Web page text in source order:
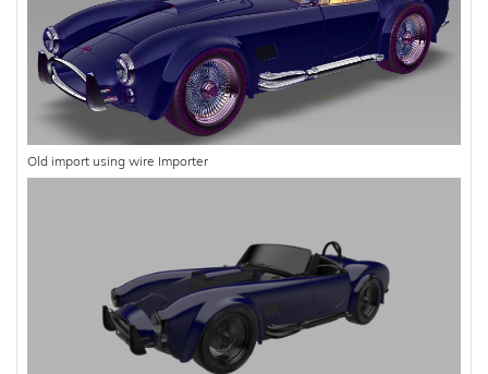
Old import using wire Importer